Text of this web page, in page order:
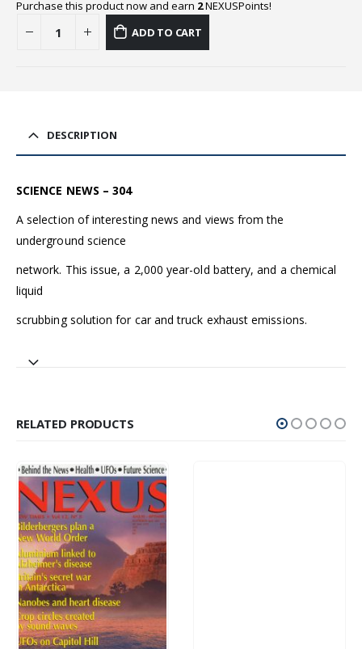
Purchase this product now and earn 2NEXUSPoints!
ADD TO CART
DESCRIPTION
SCIENCE NEWS – 304
A selection of interesting news and views from the
underground science
network. This issue, a 2,000 year-old battery, and a chemical
liquid
scrubbing solution for car and truck exhaust emissions.
RELATED PRODUCTS